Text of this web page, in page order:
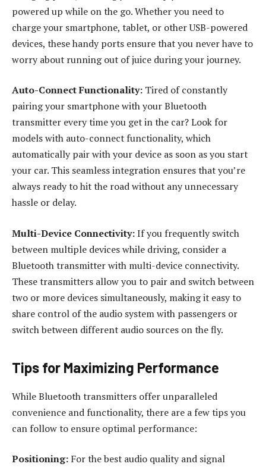
powered up while on the go. Whether you need to
charge your smartphone, tablet, or other USB-powered
devices, these handy ports ensure that you never have to
worry about running out of juice during your journey.
Auto-Connect Functionality: Tired of constantly
pairing your smartphone with your Bluetooth
transmitter every time you get in the car? Look for
models with auto-connect functionality, which
automatically pair with your device as soon as you start
your car. This seamless integration ensures that you’re
always ready to hit the road without any unnecessary
hassle or delay.
Multi-Device Connectivity:If you frequently switch
between multiple devices while driving, consider a
Bluetooth transmitter with multi-device connectivity.
These transmitters allow you to pair and switch between
two or more devices simultaneously, making it easy to
share control of the audio system with passengers or
switch between different audio sources on the fly.
Tips for Maximizing Performance
While Bluetooth transmitters offer unparalleled
convenience and functionality, there are a few tips you
can follow to ensure optimal performance:
Positioning: For the best audio quality and signal